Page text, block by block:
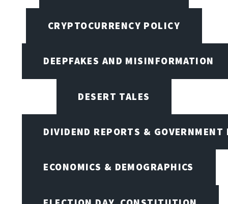
CRYPTOCURRENCY POLICY
DEEPFAKES AND MISINFORMATION
DESERT TALES
DIVIDEND REPORTS & GOVERNMENT
ECONOMICS & DEMOGRAPHICS